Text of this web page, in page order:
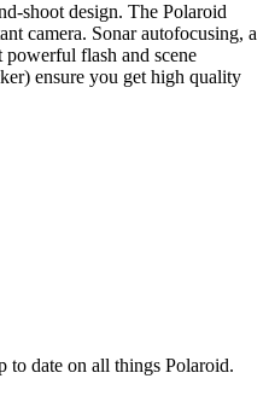
shoot design. The Polaroid
camera. Sonar autofocusing, a
powerful flash and scene
ensure you get high quality
to date on all things Polaroid.